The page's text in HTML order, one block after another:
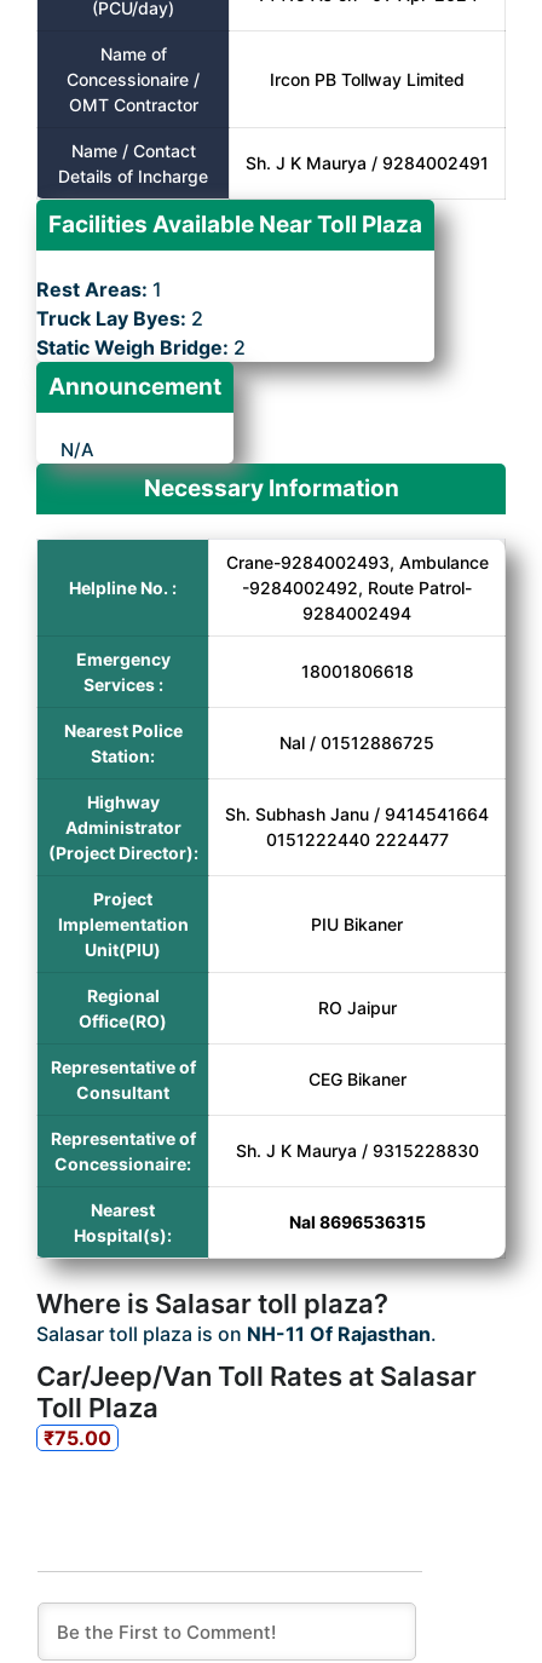
(PCU/day)
Name of
Concessionaire /
OMT Contractor
Ircon PB Tollway Limited
Name / Contact
Details of Incharge
Sh. J K Maurya / 9284002491
Facilities Available Near Toll Plaza
Rest Areas: 1
Truck Lay Byes: 2
Static Weigh Bridge: 2
Announcement
N/A
Necessary Information
Helpline No. :
Crane-9284002493, Ambulance
-9284002492, Route Patrol-
9284002494
Emergency
Services :
18001806618
Nearest Police
Station:
Nal / 01512886725
Highway
Administrator
(Project Director):
Sh. Subhash Janu / 9414541664
0151222440 2224477
Project
Implementation
Unit(PIU)
PIU Bikaner
Regional
Office(RO)
RO Jaipur
Representative of
Consultant
CEG Bikaner
Representative of
Concessionaire:
Sh. J K Maurya / 9315228830
Nearest
Hospital(s):
Nal 8696536315
Where is Salasar toll plaza?
Salasar toll plaza is on NH-11 Of Rajasthan.
Car/Jeep/Van Toll Rates at Salasar
Toll Plaza
₹75.00